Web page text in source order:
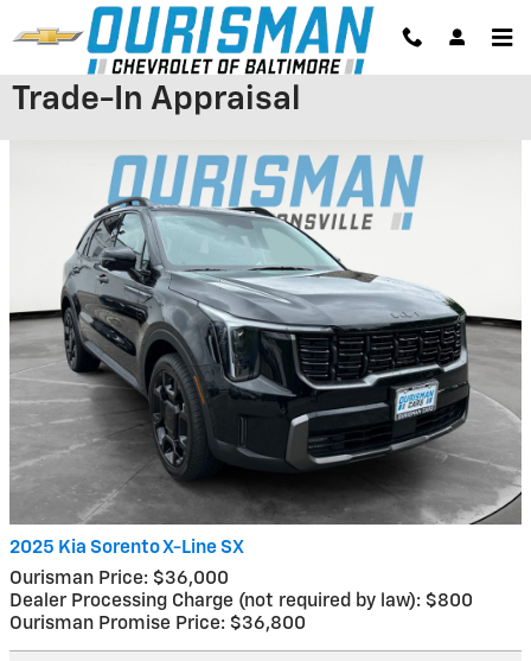
Skip to main content
Trade-In Appraisal
2025 Kia Sorento X-Line SX
Ourisman Price: $36,000
Dealer Processing Charge (not required by law): $800
Ourisman Promise Price: $36,800